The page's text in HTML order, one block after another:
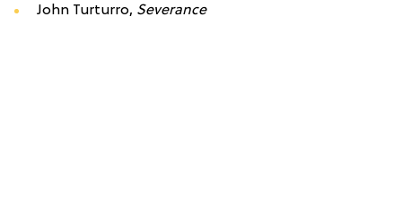
John Turturro, Severance